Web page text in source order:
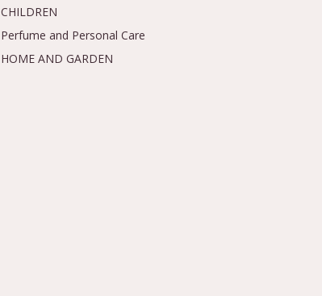
CHILDREN
Perfume and Personal Care
HOME AND GARDEN